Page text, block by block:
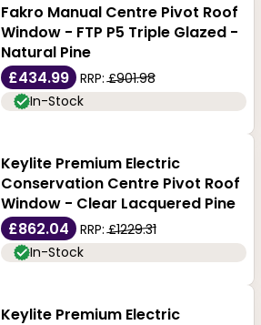
Fakro Manual Centre Pivot Roof
Window - FTP P5 Triple Glazed -
Natural Pine
£434.99
RRP:£901.98
In-Stock
Keylite Premium Electric
Conservation Centre Pivot Roof
Window - Clear Lacquered Pine
£862.04
RRP:£1229.31
In-Stock
Keylite Premium Electric